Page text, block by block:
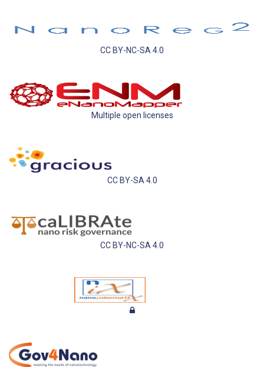
CC BY-NC-SA 4.0
Multiple open licenses
CC BY-SA 4.0
CC BY-NC-SA 4.0